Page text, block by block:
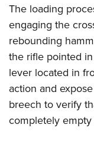
The loading
engaging the
rebounding
the rifle pointed
lever located in
action and
breech to verify
completely